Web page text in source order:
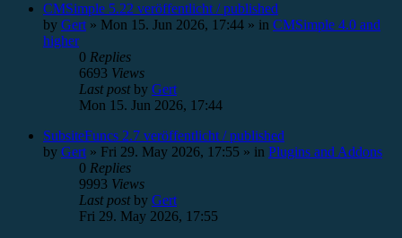
CMSimple 5.22 veröffentlicht / published
by Gert » Mon 15. Jun 2026, 17:44 » in CMSimple 4.0 and
higher
0 Replies
6693 Views
Last postby Gert
Mon 15. Jun 2026, 17:44
SubsiteFuncs 2.7 veröffentlicht / published
by Gert » Fri 29. May 2026, 17:55 » in Plugins and Addons
0 Replies
9993 Views
Last postby Gert
Fri 29. May 2026, 17:55